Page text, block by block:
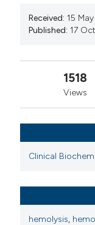
Received: 15
Published: 17
1518
Views
Clinical
hemolysis,